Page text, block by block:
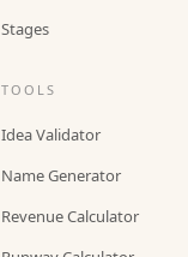
Stages
TOOLS
Idea Validator
Name Generator
Revenue Calculator